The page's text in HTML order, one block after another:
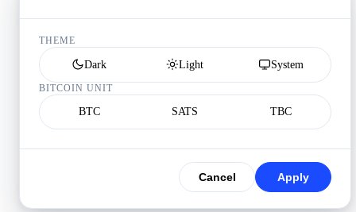
THEME
Dark Light System
BITCOIN UNIT
BTC SATS TBC
Cancel Apply